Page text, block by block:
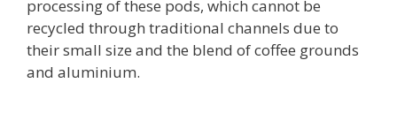
processing of these pods, which cannot be
recycled through traditional channels due to
their small size and the blend of coffee grounds
and aluminium.